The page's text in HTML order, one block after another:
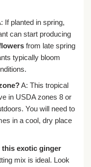
If planted in spring,
can start producing
from late spring
typically bloom
A: This tropical
in USDA zones 8 or
You will need to
in a cool, dry place
exotic ginger
mix is ideal. Look